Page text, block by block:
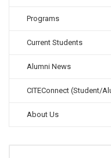
Programs
Current Students
Alumni News
CITEConnect (Student/
About Us